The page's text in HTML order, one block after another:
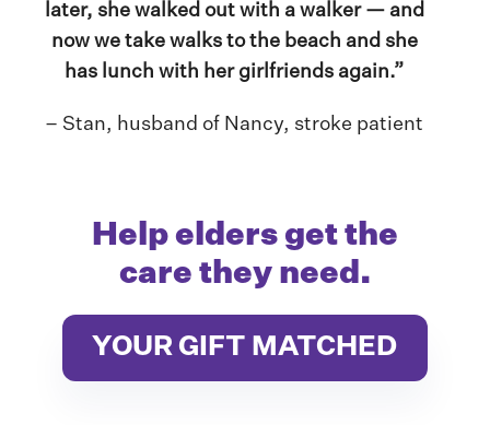
later, she walked out with a walker — and
now we take walks to the beach and she
has lunch with her girlfriends again.”
– Stan, husband of Nancy, stroke patient
Help elders get the
care they need.
YOUR GIFT MATCHED